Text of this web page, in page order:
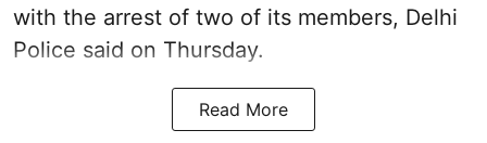
with the arrest of two of its members, Delhi
Police said on Thursday.
Read More